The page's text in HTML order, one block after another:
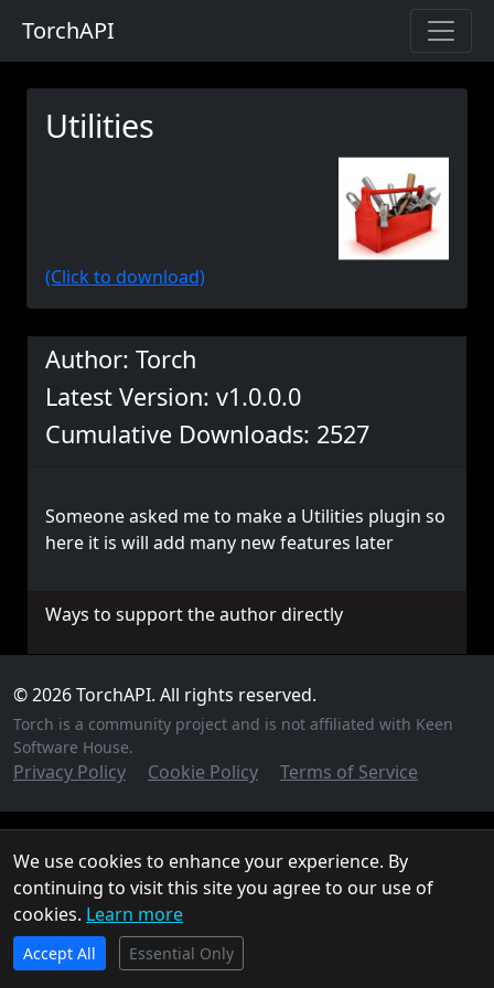
TorchAPI
TorchAPI.com is powered by
for the ultimate game server hosting experience.
Utilities
(Click to download)
Author: Torch
Latest Version: v1.0.0.0
Cumulative Downloads: 2527
Someone asked me to make a Utilities plugin so
here it is will add many new features later
Ways to support the author directly
© 2026 TorchAPI. All rights reserved.
Torch is a community project and is not affiliated with Keen
Software House.
Privacy Policy Cookie Policy Terms of Service
We use cookies to enhance your experience. By
continuing to visit this site you agree to our use of
cookies. Learn more
Accept All Essential Only